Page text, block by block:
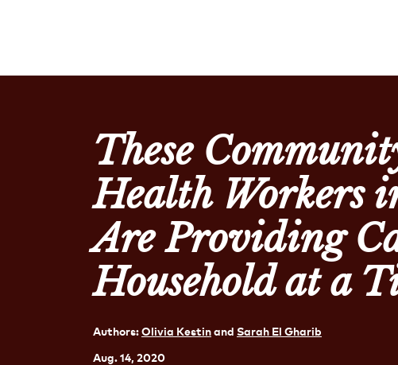
These
Health Workers
Are Providing
Household at a
Authors:Olivia Kestinand Sarah El Gharib
Aug. 14, 2020